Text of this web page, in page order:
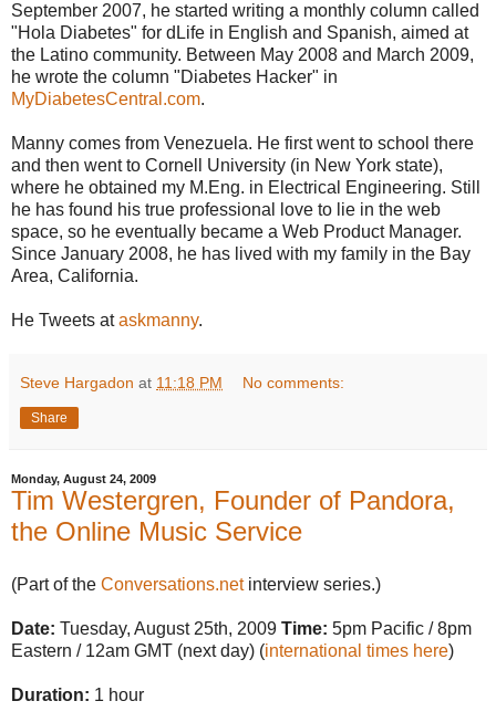
September 2007, he started writing a monthly column called
"Hola Diabetes" for dLife in English and Spanish, aimed at
the Latino community. Between May 2008 and March 2009,
he wrote the column "Diabetes Hacker" in
MyDiabetesCentral.com.
Manny comes from Venezuela. He first went to school there
and then went to Cornell University (in New York state),
where he obtained my M.Eng. in Electrical Engineering. Still
he has found his true professional love to lie in the web
space, so he eventually became a Web Product Manager.
Since January 2008, he has lived with my family in the Bay
Area, California.
He Tweets ataskmanny.
Steve Hargadon at 11:18 PM No comments:
Share
Monday, August 24, 2009
Tim Westergren, Founder of Pandora,
the Online Music Service
(Part of the Conversations.netinterview series.)
Date: Tuesday, August 25th, 2009 Time: 5pm Pacific / 8pm
Eastern / 12am GMT (next day) (international times here)
Duration: 1 hour